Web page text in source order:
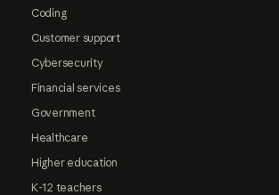
Coding
Customer support
Cybersecurity
Financial services
Government
Healthcare
Higher education
K-12 teachers